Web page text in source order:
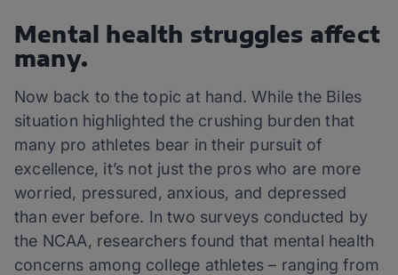
Mental health struggles affect
many.
Now back to the topic at hand. While the Biles
situation highlighted the crushing burden that
many pro athletes bear in their pursuit of
excellence, it’s not just the pros who are more
worried, pressured, anxious, and depressed
than ever before. In two surveys conducted by
the NCAA, researchers found that mental health
concerns among college athletes – ranging from